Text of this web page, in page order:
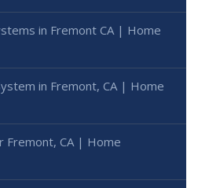
in Fremont CA | Home
in Fremont, CA | Home
Fremont, CA | Home